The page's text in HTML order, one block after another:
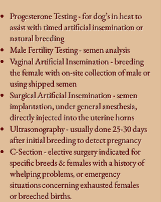
Progesterone Testing - for dog’s in heat to
assist with timed artificial insemination or
natural breeding
Male Fertility Testing - semen analysis
Vaginal Artificial Insemination - breeding
the female with on-site collection of male or
using shipped semen
Surgical Artificial Insemination - semen
implantation, under general anesthesia,
directly injected into the uterine horns
Ultrasonography - usually done 25-30 days
after initial breeding to detect pregnancy
C-Section - elective surgery indicated for
specific breeds & females with a history of
whelping problems, or emergency
situations concerning exhausted females
or breeched births.